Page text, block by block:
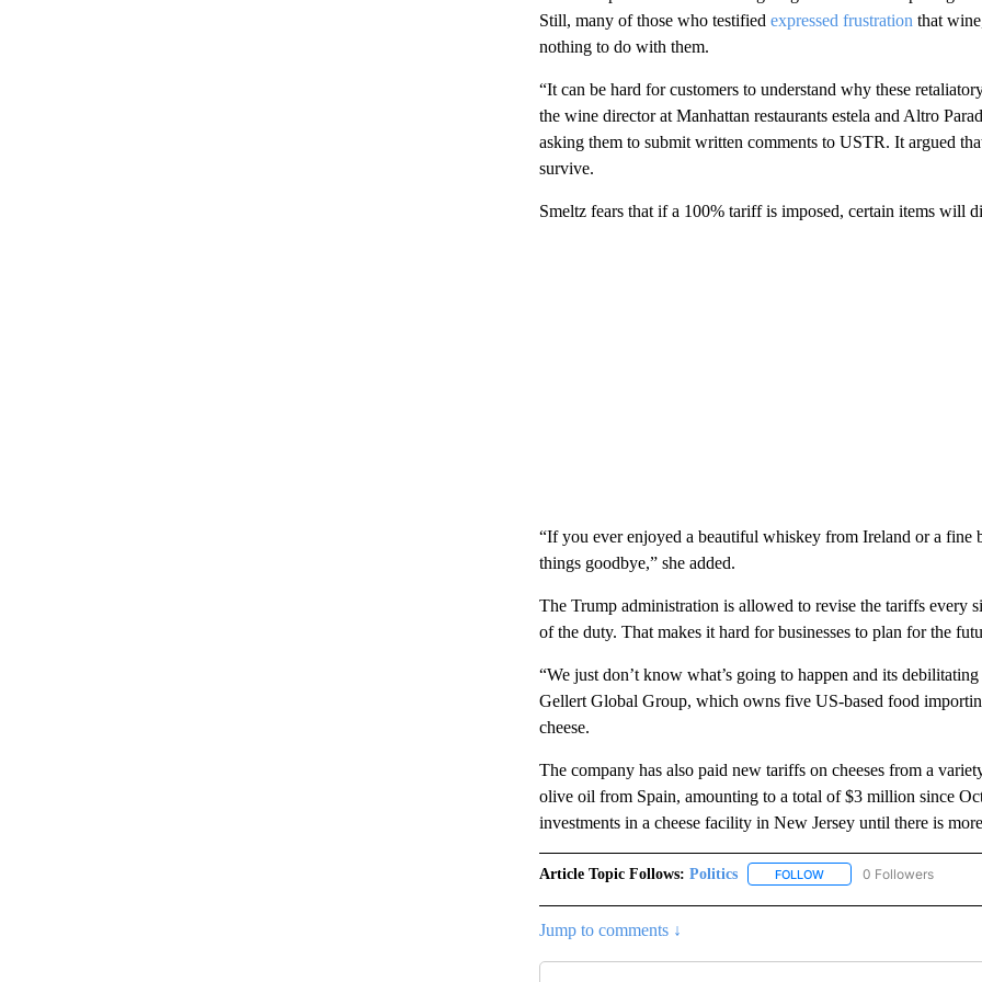
Still, many of those who testified expressed frustration that
nothing to do with them.
“It can be hard for customers to understand why these
the wine director at Manhattan restaurants estela and Altro
asking them to submit written comments to USTR. It argued
survive.
Smeltz fears that if a 100% tariff is imposed, certain items will
“If you ever enjoyed a beautiful whiskey from Ireland or a
things goodbye,” she added.
The Trump administration is allowed to revise the tariffs every
of the duty. That makes it hard for businesses to plan for the
“We just don’t know what’s going to happen and its
Gellert Global Group, which owns five US-based food
cheese.
The company has also paid new tariffs on cheeses from a
olive oil from Spain, amounting to a total of $3 million since
investments in a cheese facility in New Jersey until there is
Article Topic Follows: Politics FOLLOWFOLLOW "POLITICS" TO
0 Followers
Jump to comments ↓